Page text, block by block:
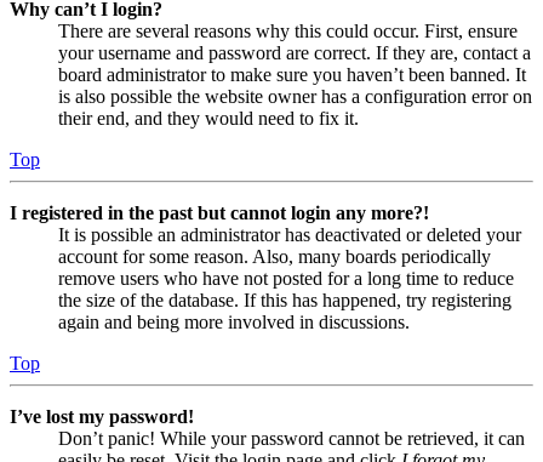
Why can’t I login?
There are several reasons why this could occur. First, ensure
your username and password are correct. If they are, contact a
board administrator to make sure you haven’t been banned. It
is also possible the website owner has a configuration error on
their end, and they would need to fix it.
Top
I registered in the past but cannot login any more?!
It is possible an administrator has deactivated or deleted your
account for some reason. Also, many boards periodically
remove users who have not posted for a long time to reduce
the size of the database. If this has happened, try registering
again and being more involved in discussions.
Top
I’ve lost my password!
Don’t panic! While your password cannot be retrieved, it can